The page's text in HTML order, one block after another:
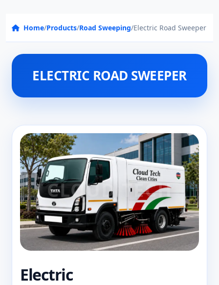
Home/Products/Road Sweeping/Electric Road Sweeper
ELECTRIC ROAD SWEEPER
Electric